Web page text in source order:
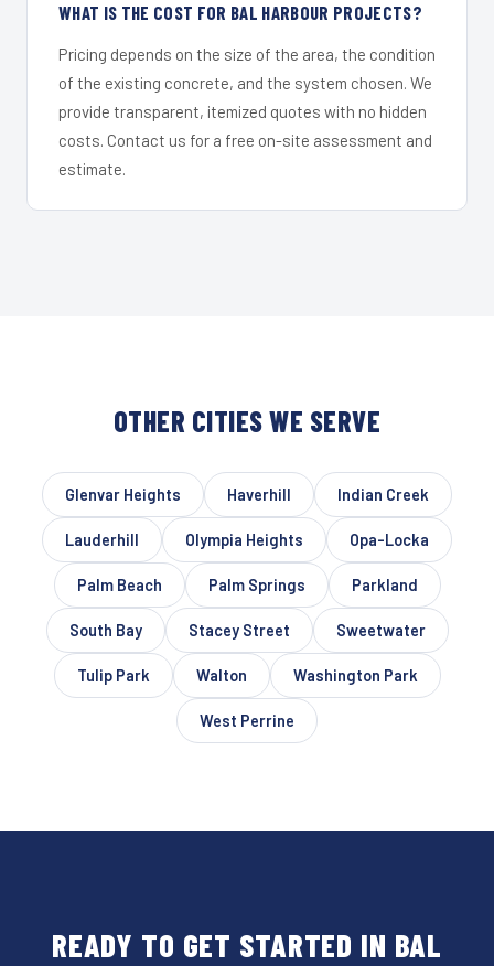
WHAT IS THE COST FOR BAL HARBOUR PROJECTS?
Pricing depends on the size of the area, the condition
of the existing concrete, and the system chosen. We
provide transparent, itemized quotes with no hidden
costs. Contact us for a free on-site assessment and
estimate.
OTHER CITIES WE SERVE
Glenvar Heights Haverhill Indian Creek
Lauderhill Olympia Heights Opa-Locka
Palm Beach Palm Springs Parkland
South Bay Stacey Street Sweetwater
Tulip Park Walton Washington Park
West Perrine
READY TO GET STARTED IN BAL